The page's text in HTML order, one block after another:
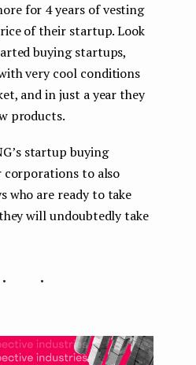
for 4 years of vesting
of their startup. Look
buying startups,
very cool conditions
and in just a year they
products.
startup buying
to also
who are ready to take
will undoubtedly take